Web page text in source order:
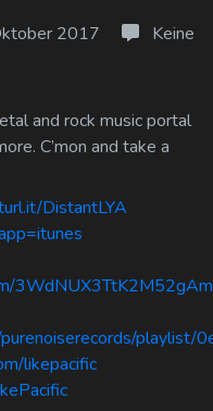
2017
Keine
and rock music portal
C’mon and take a
DistantLYA
playlist/
likepacific